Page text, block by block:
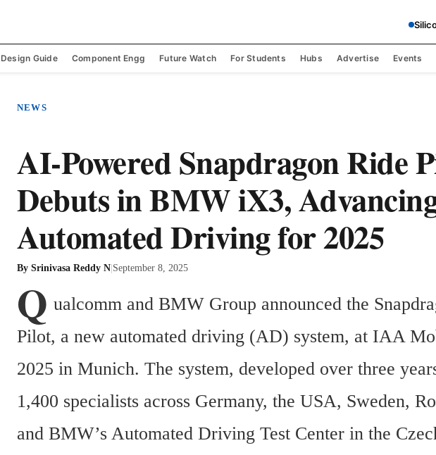
Design Guide Component Engg Future Watch For Students Hubs Advertise Events
NEWS
AI-Powered Snapdragon Ride
Debuts in BMW iX3,
Automated Driving for 2025
By Srinivasa Reddy N|September 8, 2025
Q ualcomm and BMW Group announced the
Pilot, a new automated driving (AD) system, at IAA
2025 in Munich. The system, developed over three
1,400 specialists across Germany, the USA, Sweden,
and BMW’s Automated Driving Test Center in the